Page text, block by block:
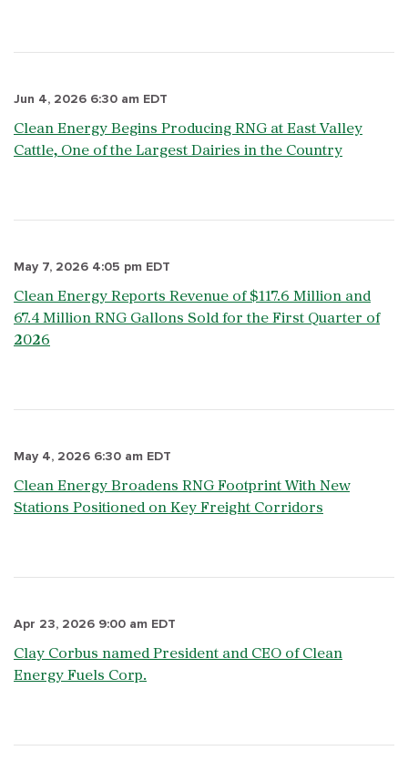
Jun 4, 2026 6:30 am EDT
Clean Energy Begins Producing RNG at East Valley
Cattle, One of the Largest Dairies in the Country
May 7, 2026 4:05 pm EDT
Clean Energy Reports Revenue of $117.6 Million and
67.4 Million RNG Gallons Sold for the First Quarter of
2026
May 4, 2026 6:30 am EDT
Clean Energy Broadens RNG Footprint With New
Stations Positioned on Key Freight Corridors
Apr 23, 2026 9:00 am EDT
Clay Corbus named President and CEO of Clean
Energy Fuels Corp.